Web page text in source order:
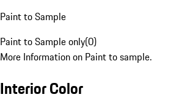
Paint to Sample
Paint to Sample only(0)
More Information on Paint to sample.
Interior Color